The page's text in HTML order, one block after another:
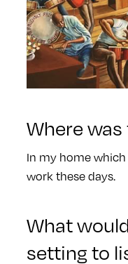
Where
In my home
work these days.
What
setting to